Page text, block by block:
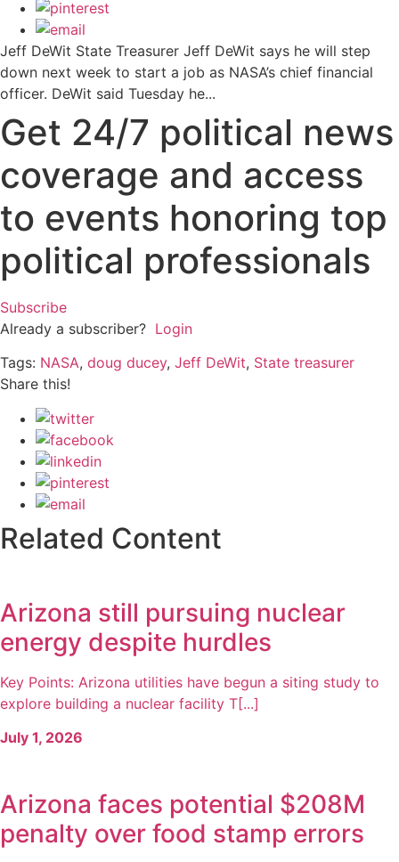
Jeff DeWit State Treasurer Jeff DeWit says he will step
down next week to start a job as NASA’s chief financial
officer. DeWit said Tuesday he...
Get 24/7 political news
coverage and access
to events honoring top
political professionals
Subscribe
Already a subscriber? Login
Tags: NASA, doug ducey, Jeff DeWit, State treasurer
Share this!
Related Content
Arizona still pursuing nuclear
energy despite hurdles
Key Points: Arizona utilities have begun a siting study to
explore building a nuclear facility T[...]
July 1, 2026
Arizona faces potential $208M
penalty over food stamp errors